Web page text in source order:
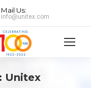
Mail Us:
info@unitex.com
Unitex